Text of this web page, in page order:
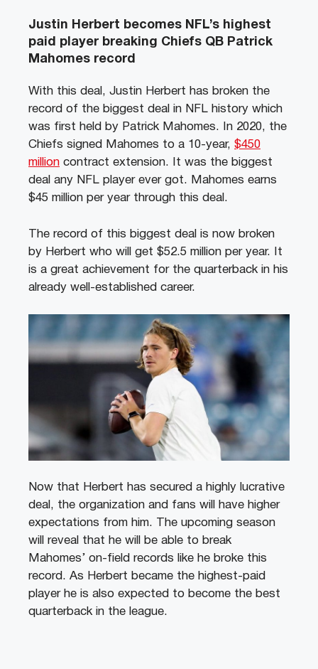
Justin Herbert becomes NFL’s highest
paid player breaking Chiefs QB Patrick
Mahomes record
With this deal, Justin Herbert has broken the
record of the biggest deal in NFL history which
was first held by Patrick Mahomes.
In 2020, the
Chiefs signed Mahomes to a 10-year, $450
million contract extension. It was the biggest
deal any NFL player ever got. Mahomes earns
$45 million per year through this deal.
The record of this biggest deal is now broken
by Herbert who will get $52.5 million per year. It
is a great achievement for the quarterback in his
already well-established career.
Now that Herbert has secured a highly lucrative
deal, the organization and fans will have higher
expectations from him. The upcoming season
will reveal that he will be able to break
Mahomes’ on-field records like he broke this
record. As Herbert became the highest-paid
player he is also expected to become the best
quarterback in the league.